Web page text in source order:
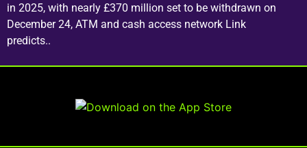
in 2025, with nearly £370 million set to be withdrawn on
December 24, ATM and cash access network Link
predicts..